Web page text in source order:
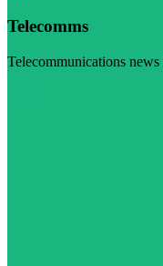
Telecomms
Telecommunications